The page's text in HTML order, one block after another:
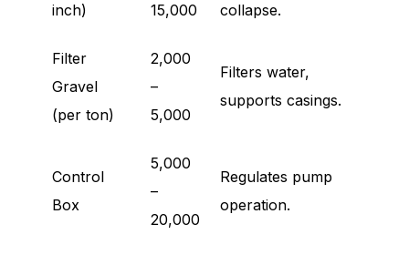
inch)
15,000
collapse.
Filter
Gravel
(per ton)
2,000
–
5,000
Filters water,
supports casings.
Control
Box
5,000
–
20,000
Regulates pump
operation.